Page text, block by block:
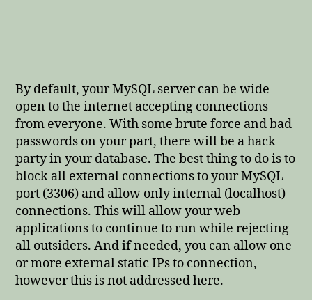
By default, your MySQL server can be wide
open to the internet accepting connections
from everyone. With some brute force and bad
passwords on your part, there will be a hack
party in your database. The best thing to do is to
block all external connections to your MySQL
port (3306) and allow only internal (localhost)
connections. This will allow your web
applications to continue to run while rejecting
all outsiders. And if needed, you can allow one
or more external static IPs to connection,
however this is not addressed here.